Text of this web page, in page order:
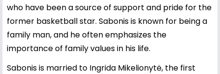
who have been a source of support and pride for the
former basketball star. Sabonis is known for being a
family man, and he often emphasizes the
importance of family values in his life.
Sabonis is married to Ingrida Mikelionytė, the first